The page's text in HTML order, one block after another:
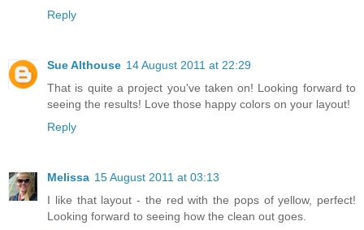
Reply
Sue Althouse 14 August 2011 at 22:29
That is quite a project you've taken on! Looking forward to
seeing the results! Love those happy colors on your layout!
Reply
Melissa 15 August 2011 at 03:13
I like that layout - the red with the pops of yellow, perfect!
Looking forward to seeing how the clean out goes.